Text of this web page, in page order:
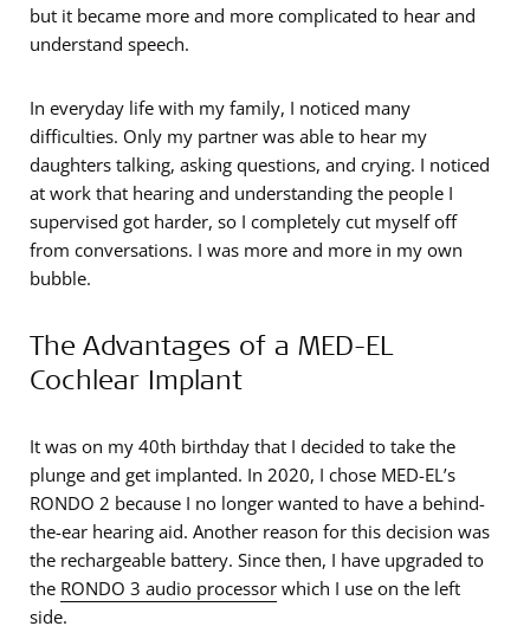
but it became more and more complicated to hear and
understand speech.
In everyday life with my family, I noticed many
difficulties. Only my partner was able to hear my
daughters talking, asking questions, and crying. I noticed
at work that hearing and understanding the people I
supervised got harder, so I completely cut myself off
from conversations. I was more and more in my own
bubble.
The Advantages of a MED-EL
Cochlear Implant
It was on my 40th birthday that I decided to take the
plunge and get implanted. In 2020, I chose MED-EL’s
RONDO 2 because I no longer wanted to have a behind-
the-ear hearing aid. Another reason for this decision was
the rechargeable battery. Since then, I have upgraded to
the RONDO 3 audio processor which I use on the left
side.